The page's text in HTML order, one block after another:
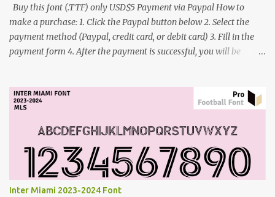
Buy this font (.TTF) only USD$5 Payment via Paypal How to
make a purchase: 1. Click the Paypal button below 2. Select the
payment method (Paypal, credit card, or debit card) 3. Fill in the
payment form 4. After the payment is successful, you will be
Inter Miami 2023-2024 Font